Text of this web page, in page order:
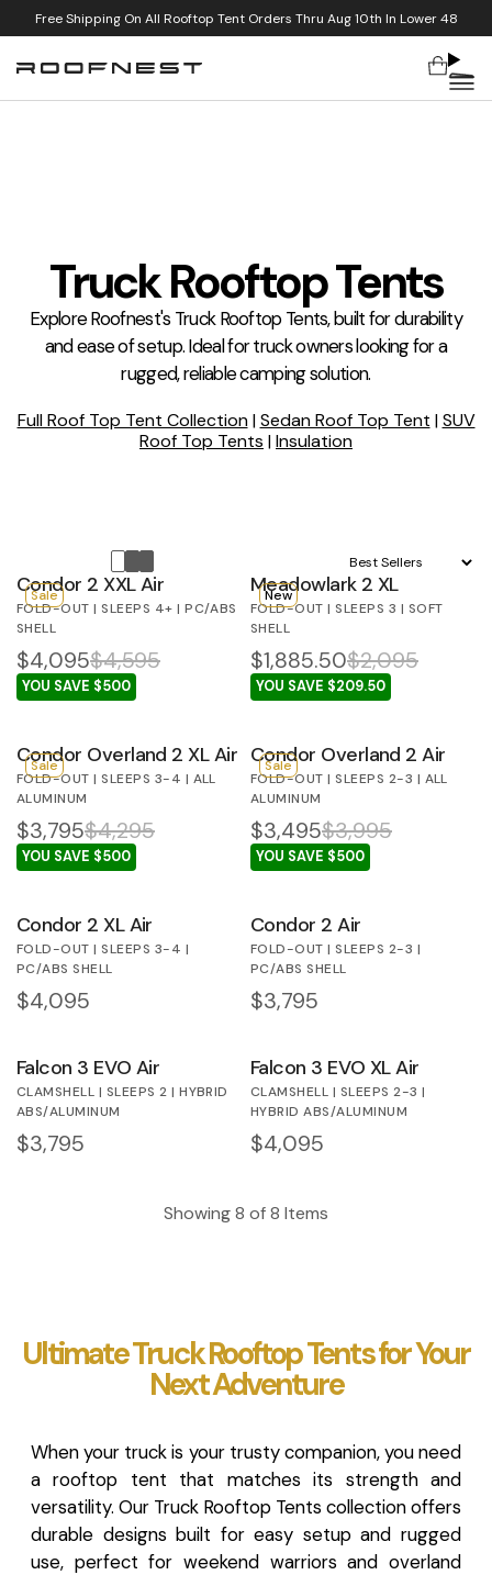
Free Shipping On All Rooftop Tent Orders Thru Aug 10th In Lower 48
Cart
Truck Rooftop Tents
Explore Roofnest's Truck Rooftop Tents, built for durability
and ease of setup. Ideal for truck owners looking for a
rugged, reliable camping solution.
Full Roof Top Tent Collection|Sedan Roof Top Tent |SUV
Roof Top Tents |Insulation
Sort by:
Condor 2 XXL Air
FOLD-OUT | SLEEPS 4+ | PC/ABS
SHELL
$4,095$4,595
YOU SAVE $500
Sale Meadowlark 2 XL
FOLD-OUT | SLEEPS 3 | SOFT
SHELL
$1,885.50$2,095
YOU SAVE $209.50
New
Condor Overland 2 XL Air
FOLD-OUT | SLEEPS 3-4 | ALL
ALUMINUM
$3,795$4,295
YOU SAVE $500
Sale Condor Overland 2 Air
FOLD-OUT | SLEEPS 2-3 | ALL
ALUMINUM
$3,495$3,995
YOU SAVE $500
Sale
Condor 2 XL Air
FOLD-OUT | SLEEPS 3-4 |
PC/ABS SHELL
Regular price
$4,095
Condor 2 Air
FOLD-OUT | SLEEPS 2-3 |
PC/ABS SHELL
Regular price
$3,795
Falcon 3 EVO Air
CLAMSHELL | SLEEPS 2 | HYBRID
ABS/ALUMINUM
Regular price
$3,795
Falcon 3 EVO XL Air
CLAMSHELL | SLEEPS 2-3 |
HYBRID ABS/ALUMINUM
Regular price
$4,095
Showing8 of8 Items
Ultimate Truck Rooftop Tents for Your
Next Adventure
When your truck is your trusty companion, you need
a rooftop tent that matches its strength and
versatility. Our Truck Rooftop Tents collection offers
durable designs built for easy setup and rugged
use, perfect for weekend warriors and overland